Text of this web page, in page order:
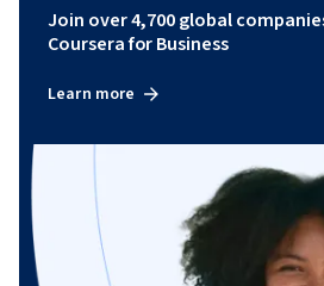
Join over 4,700 global
Coursera for Business
Learn more